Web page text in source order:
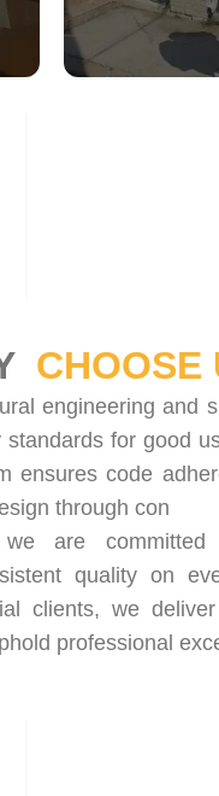
CHOOSE
engineering and
for good
ensures code
through con
are committed
quality on
clients, we
professional